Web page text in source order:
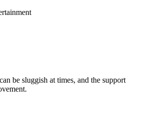
be sluggish at times, and the support